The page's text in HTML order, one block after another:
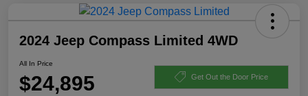
2024 Jeep Compass Limited 4WD
All In Price
$24,895 Get Out the Door Price